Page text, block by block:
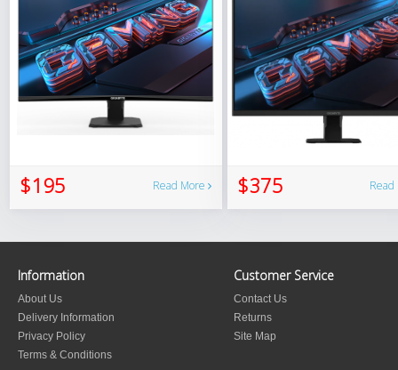
$195 Read More $375
Information
About Us
Delivery Information
Privacy Policy
Terms & Conditions
Customer Service
Contact Us
Returns
Site Map